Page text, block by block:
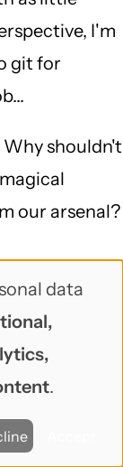
I'm
git for
shouldn't
our arsenal?
Drupal Planet
data
.